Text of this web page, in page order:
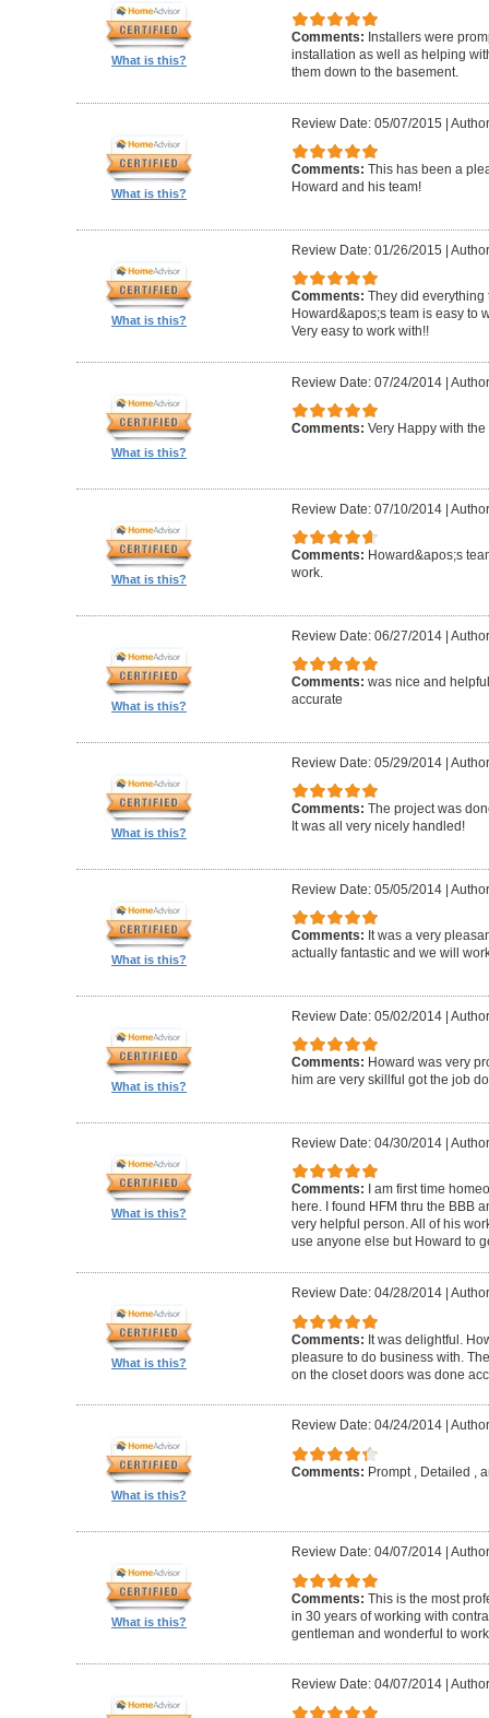
What is this?
Comments: Installers were
installation as well as helping
them down to the basement.
What is this?
Review Date: 05/07/2015 |
Comments: This has been a
Howard and his team!
What is this?
Review Date: 01/26/2015 |
Comments: They did everything
Howard&apos;s team is easy to
Very easy to work with!!
What is this?
Review Date: 07/24/2014|
Comments: Very Happy with the
What is this?
Review Date: 07/10/2014|
Comments: Howard&apos;s
work.
What is this?
Review Date: 06/27/2014|
Comments: was nice and
accurate
What is this?
Review Date: 05/29/2014|
Comments: The project was
It was all very nicely handled!
What is this?
Review Date: 05/05/2014|
Comments: It was a very
actually fantastic and we will
What is this?
Review Date: 05/02/2014|
Comments: Howard was very
him are very skillful got the job
What is this?
Review Date: 04/30/2014|
Comments:
I am first time
here. I found HFM thru the BBB
very helpful person. All of his
use anyone else but Howard to
What is this?
Review Date: 04/28/2014|
Comments: It was delightful.
pleasure to do business with.
on the closet doors was done
What is this?
Review Date: 04/24/2014|
Comments: Prompt , Detailed ,
What is this?
Review Date: 04/07/2014|
Comments: This is the most
in 30 years of working with
gentleman and wonderful to
Review Date: 04/07/2014|